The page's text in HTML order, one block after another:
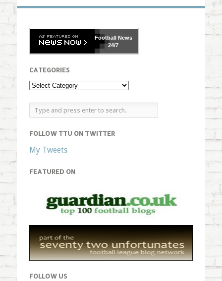
FootballNews
24/7
CATEGORIES
FOLLOW TTU ON TWITTER
My Tweets
FEATURED ON
FOLLOW US